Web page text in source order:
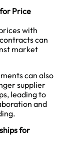
Price
with
can
market
can also
supplier
leading to
and
for